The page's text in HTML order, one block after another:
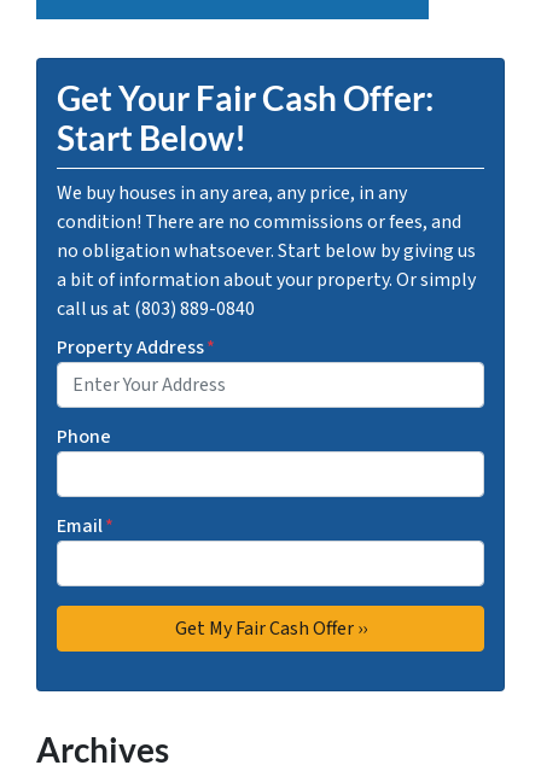
Get Your Fair Cash Offer:
Start Below!
We buy houses in any area, any price, in any
condition! There are no commissions or fees, and
no obligation whatsoever. Start below by giving us
a bit of information about your property. Or simply
call us at (803) 889-0840
Property Address*
Phone
Email*
Archives